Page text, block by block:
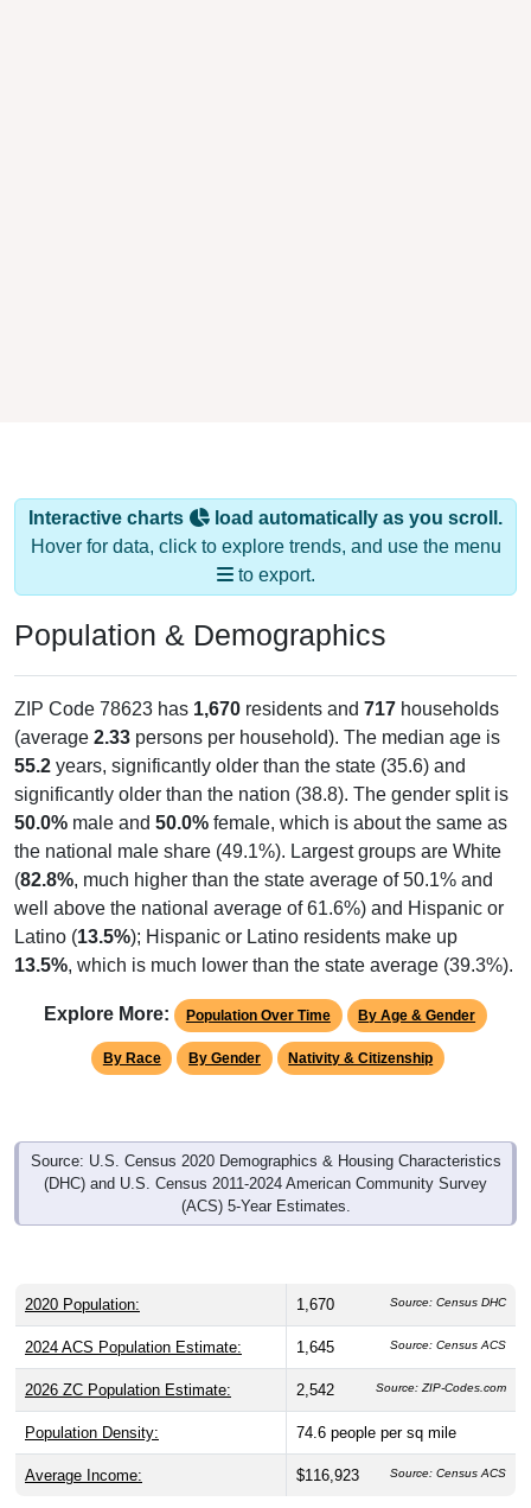
Interactive charts
load automatically as you scroll.
Hover for data, click to explore trends, and use the menu
to export.
Population & Demographics
ZIP Code 78623 has 1,670 residents and 717 households
(average 2.33 persons per household). The median age is
55.2 years, significantly older than the state (35.6) and
significantly older than the nation (38.8). The gender split is
50.0% male and 50.0% female, which is about the same as
the national male share (49.1%). Largest groups are White
(82.8%, much higher than the state average of 50.1% and
well above the national average of 61.6%) and Hispanic or
Latino (13.5%); Hispanic or Latino residents make up
13.5%, which is much lower than the state average (39.3%).
Explore More: Population Over Time By Age & Gender
By Race By Gender Nativity & Citizenship
Source: U.S. Census 2020 Demographics & Housing Characteristics
(DHC) and U.S. Census 2011-2024 American Community Survey
(ACS) 5-Year Estimates.
2020 Population: 1,670 Source: Census DHC
2024 ACS Population Estimate: 1,645 Source: Census ACS
2026 ZC Population Estimate: 2,542 Source: ZIP-Codes.com
Population Density: 74.6 people per sq mile
Average Income: $116,923 Source: Census ACS